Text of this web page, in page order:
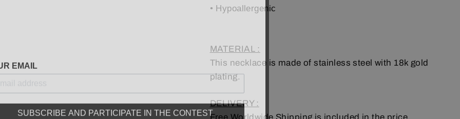
• Hypoallergenic
MATERIAL :
This necklace is made ofstainless steel with 18k gold
plating.
DELIVERY :
SUBSCRIBE AND PARTICIPATE IN THE CONTEST